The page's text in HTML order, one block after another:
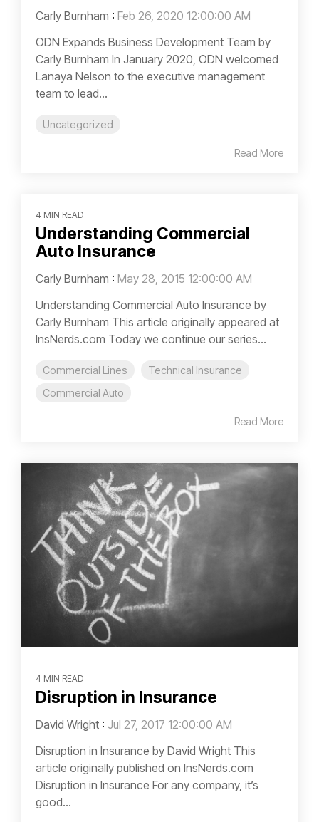
Carly Burnham : Feb 26, 2020 12:00:00 AM
ODN Expands Business Development Team by
Carly Burnham In January 2020, ODN welcomed
Lanaya Nelson to the executive management
team to lead...
Uncategorized
Read More
4 MIN READ
Understanding Commercial
Auto Insurance
Carly Burnham : May 28, 2015 12:00:00 AM
Understanding Commercial Auto Insurance by
Carly Burnham This article originally appeared at
InsNerds.com Today we continue our series...
Commercial Lines
Technical Insurance
Commercial Auto
Read More
4 MIN READ
Disruption in Insurance
David Wright : Jul 27, 2017 12:00:00 AM
Disruption in Insurance by David Wright This
article originally published on InsNerds.com
Disruption in Insurance For any company, it’s
good...